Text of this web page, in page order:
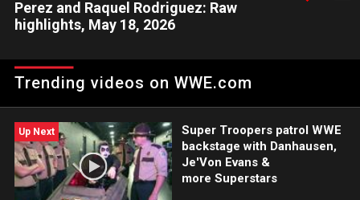
Perez and Raquel Rodriguez: Raw
highlights, May 18, 2026
retain their title against Roxanne Perez and Raquel Rodriguez
of The Judgment Day. Catch WWE action on the ESPN App,
Trending videos on WWE.com
Up Next
Super Troopers patrol WWE
backstage with Danhausen,
Je'Von Evans &
more Superstars